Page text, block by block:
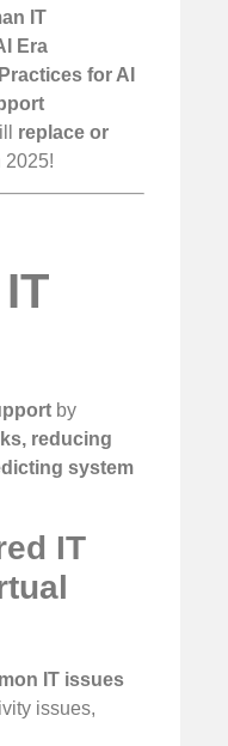
IT
Era
for AI
replace or
2025!
by
reducing
system
IT
IT issues
issues,